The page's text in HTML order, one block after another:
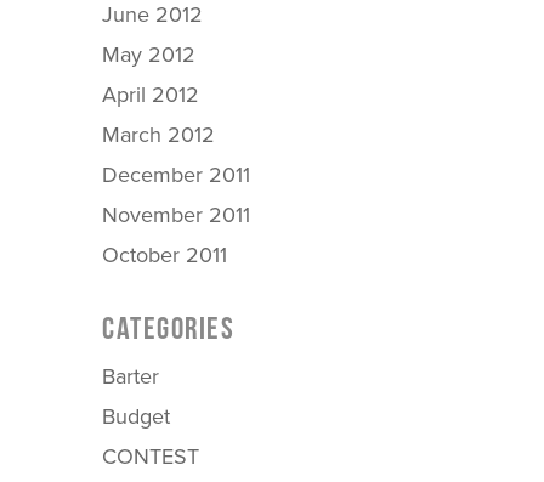
June 2012
May 2012
April 2012
March 2012
December 2011
November 2011
October 2011
CATEGORIES
Barter
Budget
CONTEST